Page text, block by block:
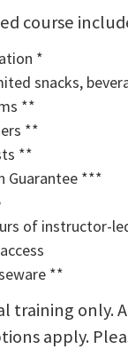
course
*
snacks,
**
**
**
Guarantee ***
of instructor-
**
training only.
apply.